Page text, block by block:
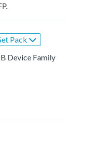
Pack
Device Family